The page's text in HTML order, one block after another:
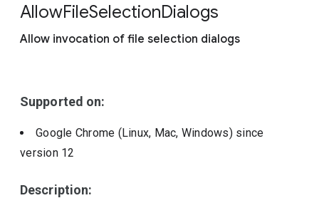
AllowFileSelectionDialogs
Allow invocation of file selection dialogs
Supported on:
Google Chrome (Linux, Mac, Windows) since
version 12
Description: